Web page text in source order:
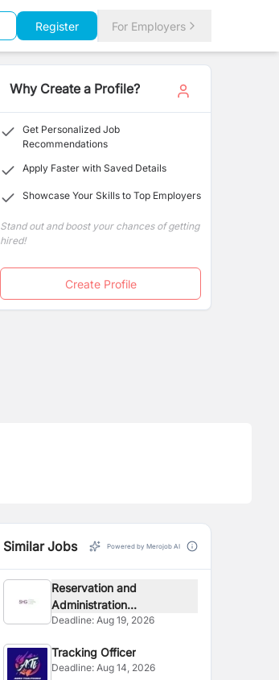
Register For Employers
Why Create a Profile?
Get Personalized Job
Recommendations
Apply Faster with Saved Details
Showcase Your Skills to Top Employers
Stand out and boost your chances of getting
hired!
Create Profile
Similar Jobs Powered by Merojob AI
Reservation and
Administration...
Deadline:Aug 19, 2026
Tracking Officer
Deadline:Aug 14, 2026